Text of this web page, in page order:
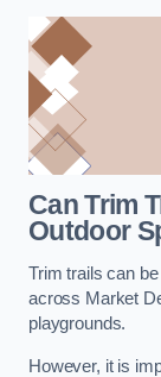
Can Trim
Outdoor
Trim trails can
across Market
playgrounds.
However, it is